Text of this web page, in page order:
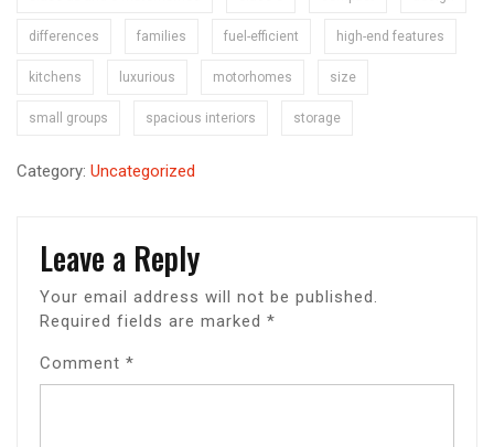
differences families fuel-efficient high-end features
kitchens luxurious motorhomes size
small groups spacious interiors storage
Category: Uncategorized
Leave a Reply
Your email address will not be published.
Required fields are marked *
Comment *